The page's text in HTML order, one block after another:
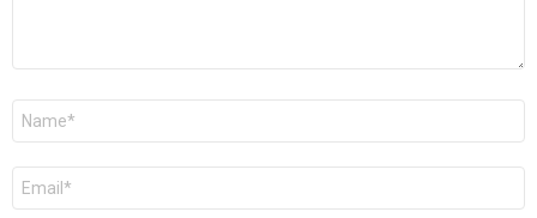
Name
Email